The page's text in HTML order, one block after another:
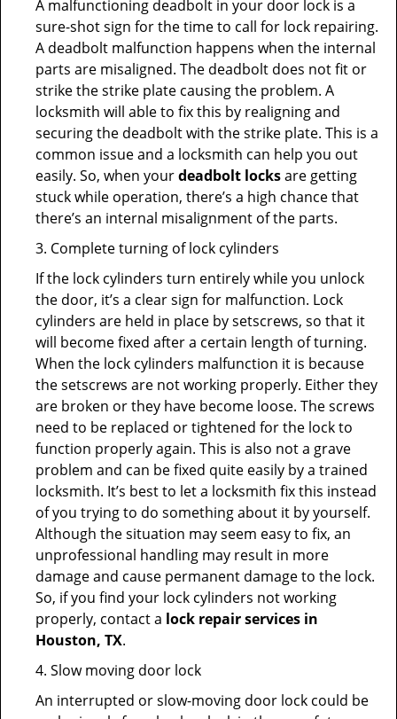
A malfunctioning deadbolt in your door lock is a
sure-shot sign for the time to call for lock repairing.
A deadbolt malfunction happens when the internal
parts are misaligned. The deadbolt does not fit or
strike the strike plate causing the problem. A
locksmith will able to fix this by realigning and
securing the deadbolt with the strike plate. This is a
common issue and a locksmith can help you out
easily. So, when yourdeadbolt locksare getting
stuck while operation, there’s a high chance that
there’s an internal misalignment of the parts.
3. Complete turning of lock cylinders
If the lock cylinders turn entirely while you unlock
the door, it’s a clear sign for malfunction. Lock
cylinders are held in place by setscrews, so that it
will become fixed after a certain length of turning.
When the lock cylinders malfunction it is because
the setscrews are not working properly. Either they
are broken or they have become loose. The screws
need to be replaced or tightened for the lock to
function properly again. This is also not a grave
problem and can be fixed quite easily by a trained
locksmith. It’s best to let a locksmith fix this instead
of you trying to do something about it by yourself.
Although the situation may seem easy to fix, an
unprofessional handling may result in more
damage and cause permanent damage to the lock.
So, if you find your lock cylinders not working
properly, contact a lock repair services in
Houston, TX.
4. Slow moving door lock
An interrupted or slow-moving door lock could be